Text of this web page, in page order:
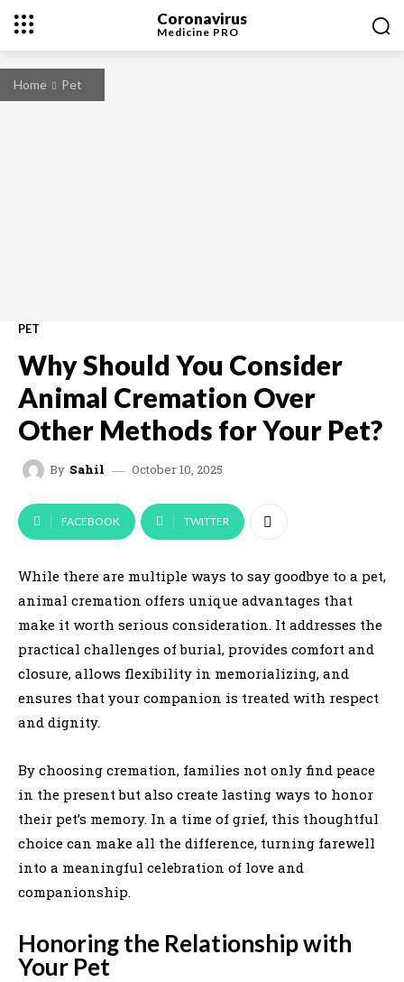
Coronavirus
Medicine PRO
Home Pet
PET
Why Should You Consider
Animal Cremation Over
Other Methods for Your Pet?
By Sahil October 10, 2025
FACEBOOK TWITTER
While there are multiple ways to say goodbye to a pet,
animal cremation offers unique advantages that
make it worth serious consideration. It addresses the
practical challenges of burial, provides comfort and
closure, allows flexibility in memorializing, and
ensures that your companion is treated with respect
and dignity.
By choosing cremation, families not only find peace
in the present but also create lasting ways to honor
their pet’s memory. In a time of grief, this thoughtful
choice can make all the difference, turning farewell
into a meaningful celebration of love and
companionship.
Honoring the Relationship with
Your Pet